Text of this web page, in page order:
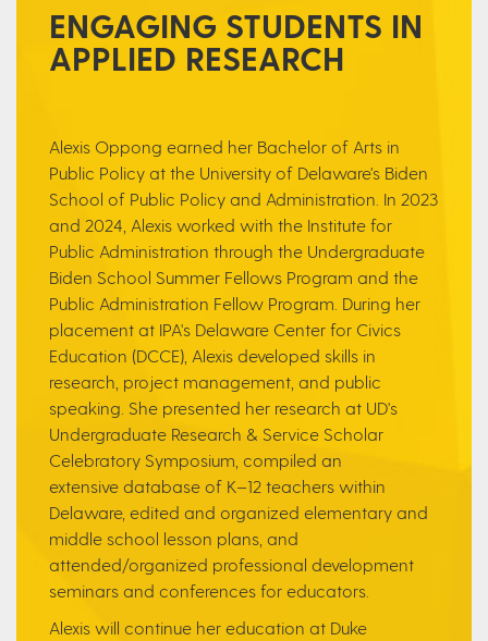
ENGAGING STUDENTS IN
APPLIED RESEARCH
Alexis Oppong earned her Bachelor of Arts in
Public Policy at the University of Delaware's Biden
School of Public Policy and Administration. In 2023
and 2024, Alexis worked with the Institute for
Public Administration through the Undergraduate
Biden School Summer Fellows Program and the
Public Administration Fellow Program. During her
placement at IPA's Delaware Center for Civics
Education (DCCE), Alexis developed skills in
research, project management, and public
speaking. She presented her research at UD's
Undergraduate Research & Service Scholar
Celebratory Symposium, compiled an
extensive database of K–12 teachers within
Delaware, edited and organized elementary and
middle school lesson plans, and
attended/organized professional development
seminars and conferences for educators.
Alexis will continue her education at Duke